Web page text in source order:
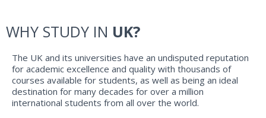
WHY STUDY IN UK?
The UK and its universities have an undisputed reputation
for academic excellence and quality with thousands of
courses available for students, as well as being an ideal
destination for many decades for over a million
international students from all over the world.